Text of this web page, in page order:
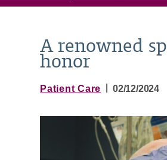
A renowned
honor
Patient Care 02/12/2024